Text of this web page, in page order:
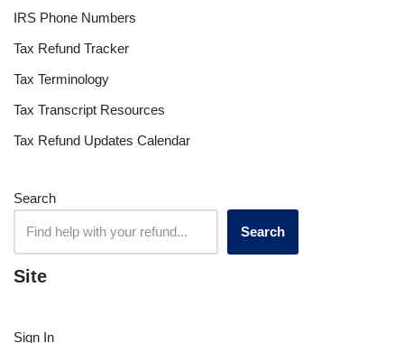
IRS Phone Numbers
Tax Refund Tracker
Tax Terminology
Tax Transcript Resources
Tax Refund Updates Calendar
Search
Search
Site
Sign In